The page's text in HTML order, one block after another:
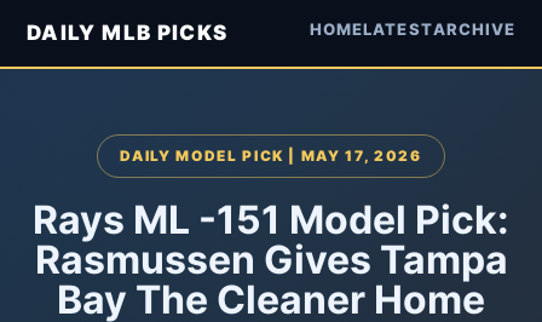
DAILY MLB PICKS HOMELATESTARCHIVE
DAILY MODEL PICK | MAY 17, 2026
Rays ML -151 Model Pick:
Rasmussen Gives Tampa
Bay The Cleaner Home